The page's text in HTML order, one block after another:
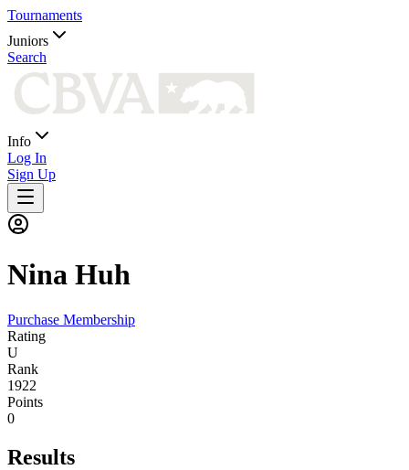
Tournaments
Juniors
Search
Info
Log In
Sign Up
Nina Huh
Purchase Membership
Rating
U
Rank
1922
Points
0
Results